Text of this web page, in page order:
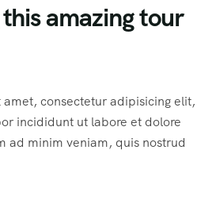
amazing tour
consectetur adipisicing elit,
incididunt ut labore et dolore
ad minim veniam, quis nostrud